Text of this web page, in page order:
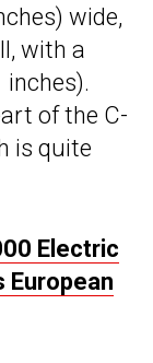
wide,
with a
inches).
of the C-
is quite
Electric
European